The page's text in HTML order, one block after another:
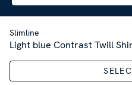
Slimline
Light blue Contrast Twill
Company
| © 2026 AB